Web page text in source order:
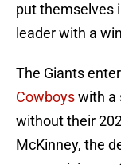
put themselves
leader with a
The Giants enter
Cowboyswith a
without their
McKinney, the